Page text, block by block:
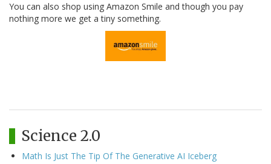
You can also shop using Amazon Smile and though you pay
nothing more we get a tiny something.
Science 2.0
Math Is Just The Tip Of The Generative AI Iceberg